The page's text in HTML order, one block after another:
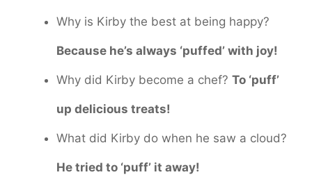
Why is Kirby the best at being happy?
Because he’s always ‘puffed’ with joy!
Why did Kirby become a chef? To ‘puff’
up delicious treats!
What did Kirby do when he saw a cloud?
He tried to ‘puff’ it away!